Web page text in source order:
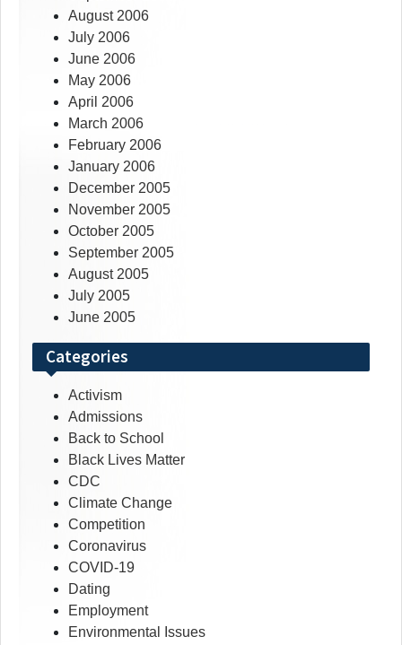
August 2006
July 2006
June 2006
May 2006
April 2006
March 2006
February 2006
January 2006
December 2005
November 2005
October 2005
September 2005
August 2005
July 2005
June 2005
Categories
Activism
Admissions
Back to School
Black Lives Matter
CDC
Climate Change
Competition
Coronavirus
COVID-19
Dating
Employment
Environmental Issues